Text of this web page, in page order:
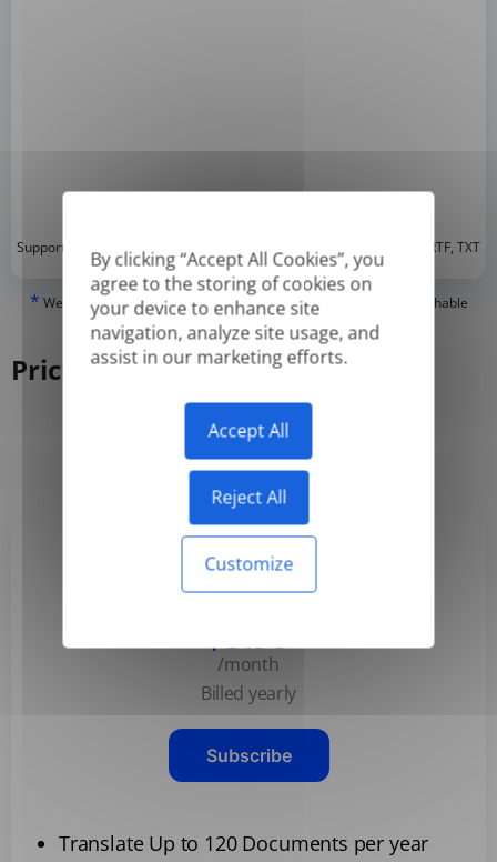
By clicking “Accept All Cookies”, you
agree to the storing of cookies on
your device to enhance site
navigation, analyze site usage, and
assist in our marketing efforts.
Accept All
Reject All
Customize
Supported formats: DOC, DOCX, ODT, PDF , CSV, PPTX, XLSX, XLS, RTF, TXT
* We can only translate 'True' or digitally created PDFs and Searchable
PDFs, but we cannot translate 'Image-only' or scanned PDFs.
Pricing
Monthly Yearly
Basic
$3.99
/month
Billed yearly
Subscribe
Translate Up to 120 Documents per year